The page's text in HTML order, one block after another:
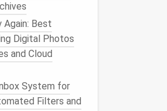
Again: Best
Digital Photos
and Cloud
System for
Filters and